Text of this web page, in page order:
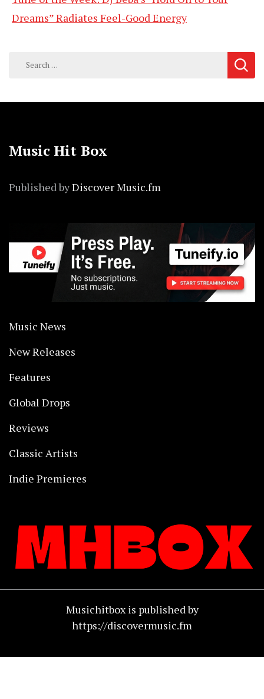
Dreams” Radiates Feel-Good Energy
Search
Music Hit Box
Published byDiscover Music.fm
Music News
New Releases
Features
Global Drops
Reviews
Classic Artists
Indie Premieres
Musichitbox is published by
https://discovermusic.fm